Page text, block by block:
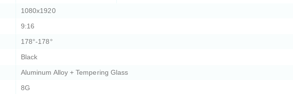
1080x1920
9:16
178°-178°
Black
Aluminum Alloy + Tempering Glass
8G